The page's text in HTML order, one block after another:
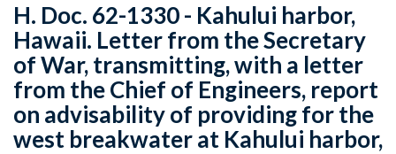
H. Doc. 62-1330 - Kahului harbor,
Hawaii. Letter from the Secretary
of War, transmitting, with a letter
from the Chief of Engineers, report
on advisability of providing for the
west breakwater at Kahului harbor,